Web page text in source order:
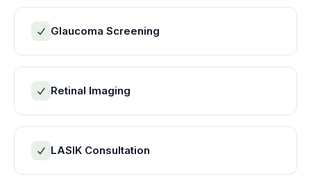
Glaucoma Screening
Retinal Imaging
LASIK Consultation